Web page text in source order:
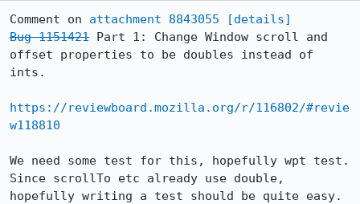
Comment on attachment 8843055
[details]
Bug 1151421 Part 1: Change Window scroll and
offset properties to be doubles instead of
ints.
https://reviewboard.mozilla.org/r/116802/#revie
w118810
We need some test for this, hopefully wpt test.
Since scrollTo etc already use double,
hopefully writing a test should be quite easy.